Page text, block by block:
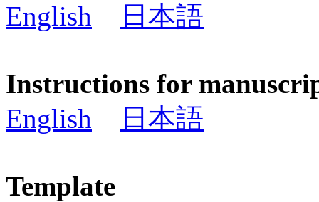
English
日本語
Instructions for
English
日本語
Template